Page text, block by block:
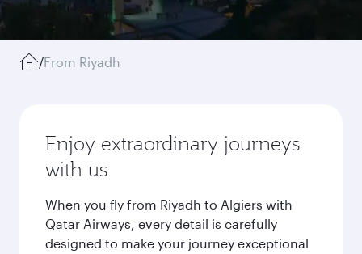
/From Riyadh
Enjoy extraordinary journeys
with us
When you fly from Riyadh to Algiers with
Qatar Airways, every detail is carefully
designed to make your journey exceptional